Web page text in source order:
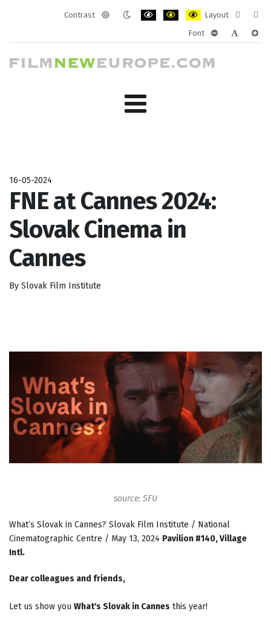
Contrast
Layout
layout
Font
16-05-2024
FNE at Cannes 2024:
Slovak Cinema in
Cannes
By Slovak Film Institute
source: SFU
What’s Slovak in Cannes? Slovak Film Institute / National
Cinematographic Centre / May 13, 2024 Pavilion #140, Village
Intl.
Dear colleagues and friends,
Let us show you What's Slovak in Cannes this year!